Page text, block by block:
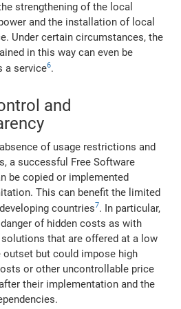
strengthening of the local
and the installation of local
Under certain circumstances, the
in this way can even be
a service6.
and
of usage restrictions and
a successful Free Software
be copied or implemented
This can benefit the limited
countries7. In particular,
of hidden costs as with
that are offered at a low
outset but could impose high
or other uncontrollable price
their implementation and the